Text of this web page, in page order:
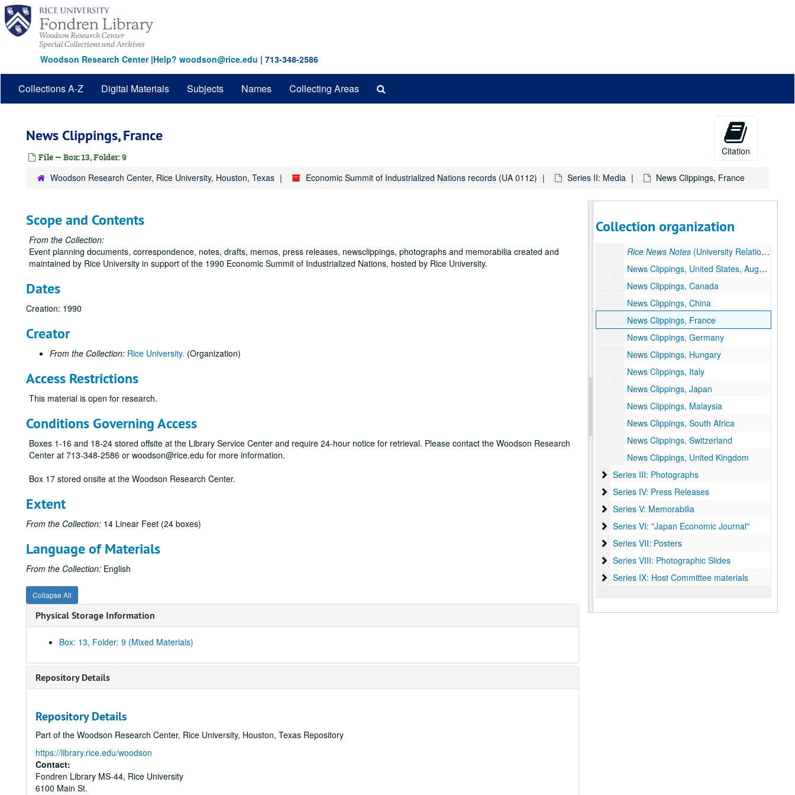
Skip
main
content
Woodson Research Center|Help? woodson@rice.edu | 713-348-2586
Collections A-Z Digital Materials Subjects Names Collecting Areas
News Clippings, France
File — Box: 13, Folder: 9
Citation
Woodson Research Center, Rice University, Houston, Texas Economic Summit of Industrialized Nations records (UA 0112) Series II: Media News Clippings, France
Scope and Contents
From the Collection:
Event planning documents, correspondence, notes, drafts, memos, press releases, newsclippings, photographs and memorabilia created and
maintained by Rice University in support of the 1990 Economic Summit of Industrialized Nations, hosted by Rice University.
Dates
Creation: 1990
Creator
From the Collection: Rice University. (Organization)
Access Restrictions
This material is open for research.
Conditions Governing Access
Boxes 1-16 and 18-24 stored offsite at the Library Service Center and require 24-hour notice for retrieval. Please contact the Woodson Research
Center at 713-348-2586 or woodson@rice.edu for more information.
Box 17 stored onsite at the Woodson Research Center.
Extent
From the Collection: 14 Linear Feet (24 boxes)
Language of Materials
From the Collection: English
Collapse All
Physical Storage Information
Box: 13, Folder: 9 (Mixed Materials)
Repository Details
Repository Details
Part of the Woodson Research Center, Rice University, Houston, Texas Repository
https://library.rice.edu/woodson
Contact:
Fondren Library MS-44, Rice University
6100 Main St.
Collection organization
Wire Reports, July 10, 1990
News Clippings, United States, July 11, 1990
Rice News Notes(University Relations) July 9 – 11, 1990
News Clippings, United States, July 12, 1990
News Clippings, United States, July 16 – 31, 1990
Rice News Notes(University Relations) July 12 – 31, 1990
News Clippings, United States, August – December 1990
News Clippings, Canada
News Clippings, China
News Clippings, France
News Clippings, Germany
News Clippings, Hungary
News Clippings, Italy
News Clippings, Japan
News Clippings, Malaysia
News Clippings, South Africa
News Clippings, Switzerland
News Clippings, United Kingdom
Series III: Photographs
Series III: Photographs
Series IV: Press Releases
Series IV: Press Releases
Series V: Memorabilia
Series V: Memorabilia
Series VI: "Japan Economic Journal"
Series VI: "Japan Economic Journal"
Series VII: Posters
Series VII: Posters
Series VIII: Photographic Slides
Series VIII: Photographic Slides
Series IX: Host Committee materials
Series IX: Host Committee materials